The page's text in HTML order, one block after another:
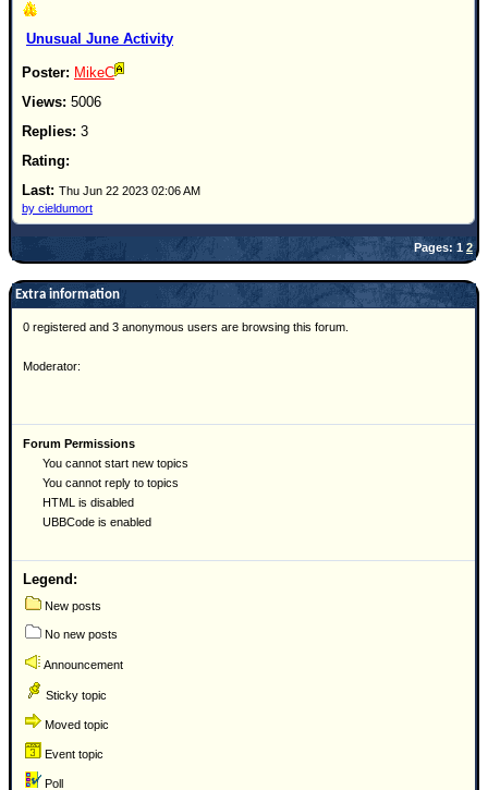
Unusual June Activity
MikeC
5006
3
Thu Jun 22 2023 02:06 AM
by cieldumort
Pages: 1 2
Extra information
0 registered and 3 anonymous users are browsing this forum.
Moderator:
Forum Permissions
You cannot start new topics
You cannot reply to topics
HTML is disabled
UBBCode is enabled
Legend:
New posts
No new posts
Announcement
Sticky topic
Moved topic
Event topic
Poll